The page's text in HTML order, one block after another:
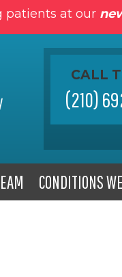
patients at our
CALL
(210)
CONDITIONS